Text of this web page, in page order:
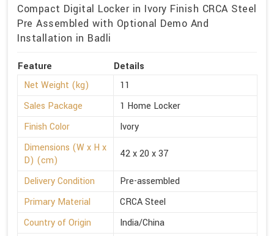
Compact Digital Locker in Ivory Finish CRCA Steel
Pre Assembled with Optional Demo And
Installation in Badli
Feature
Details
Net Weight (kg)
11
Sales Package
1 Home Locker
Finish Color
Ivory
Dimensions (W x H x
D) (cm)
42 x 20 x 37
Delivery Condition
Pre-assembled
Primary Material
CRCA Steel
Country of Origin
India/China